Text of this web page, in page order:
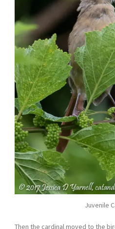
Juvenile
Then the cardinal moved to the